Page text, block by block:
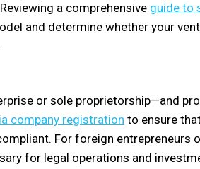
a comprehensive guide to
and determine whether your
or sole proprietorship—and
company registration to ensure
For foreign entrepreneurs
for legal operations and